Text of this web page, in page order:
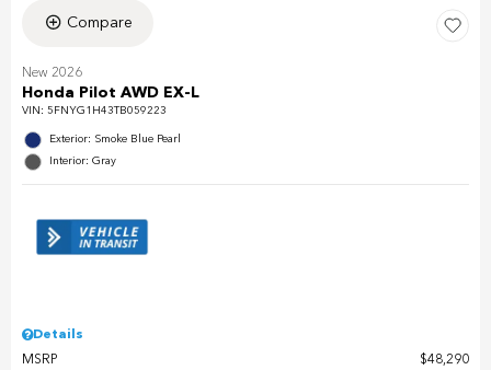
Compare
New 2026
Honda Pilot AWD EX-L
VIN: 5FNYG1H43TB059223
Exterior: Smoke Blue Pearl
Interior: Gray
Details
MSRP
$48,290